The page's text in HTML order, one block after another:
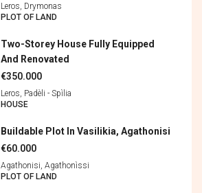
Leros, Drymonas
PLOT OF LAND
Two-Storey House Fully Equipped
And Renovated
€350.000
Leros, Padèli - Spìlia
HOUSE
Buildable Plot In Vasilikia, Agathonisi
€60.000
Agathonisi, Agathonìssi
PLOT OF LAND